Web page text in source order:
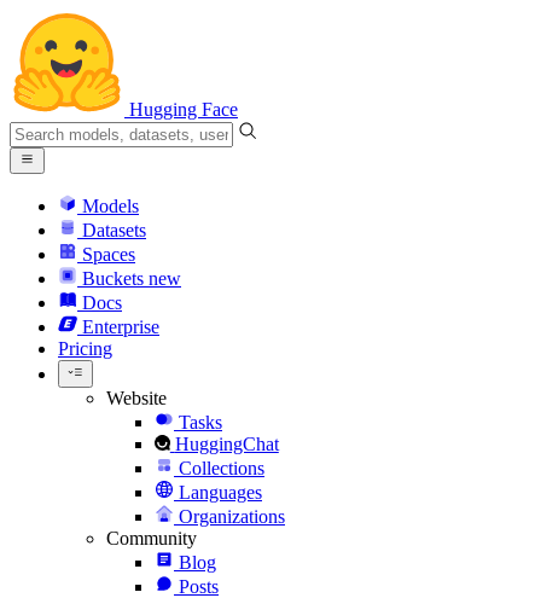
Hugging Face
Models
Datasets
Spaces
Buckets new
Docs
Enterprise
Pricing
Website
Tasks
HuggingChat
Collections
Languages
Organizations
Community
Blog
Posts